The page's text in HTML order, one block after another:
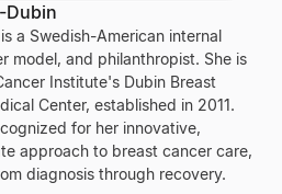
Dubin
a Swedish-American internal
model, and philanthropist. She is
Institute's Dubin Breast
Center, established in 2011.
for her innovative,
approach to breast cancer care,
diagnosis through recovery.